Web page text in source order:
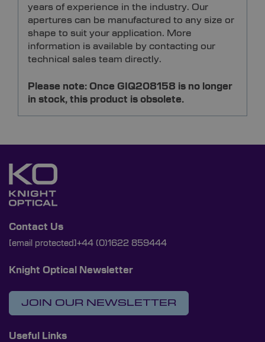
years of experience in the industry. Our
apertures can be manufactured to any size or
shape to suit your application. More
information is available by contacting our
technical sales team directly.
Please note: Once GIQ208158 is no longer
in stock, this product is obsolete.
Contact Us
[email protected] +44 (0)1622 859444
Knight Optical Newsletter
JOIN OUR NEWSLETTER
Useful Links